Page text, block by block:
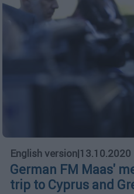
English version|13.10.2020
German FM Maas'
trip to Cyprus and